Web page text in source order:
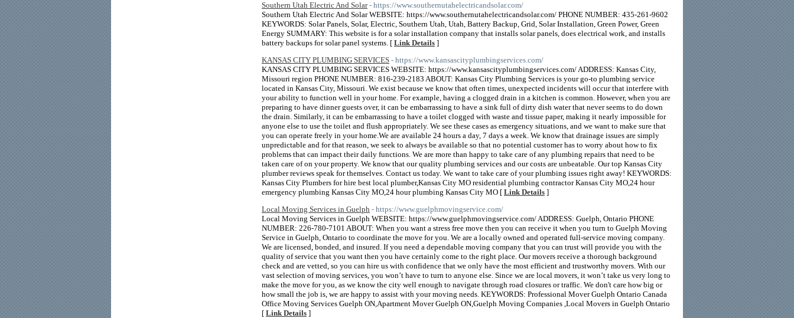
Southern Utah Electric And Solar - https://www.southernutahelectricandsolar.com/
Southern Utah Electric And Solar WEBSITE: https://www.southernutahelectricandsolar.com/ PHONE NUMBER: 435-261-9602
KEYWORDS: Solar Panels, Solar, Electric, Southern Utah, Utah, Battery Backup, Grid, Solar Installation, Green Power, Green
Energy SUMMARY: This website is for a solar installation company that installs solar panels, does electrical work, and installs
battery backups for solar panel systems. [ Link Details ]
KANSAS CITY PLUMBING SERVICES - https://www.kansascityplumbingservices.com/
KANSAS CITY PLUMBING SERVICES WEBSITE: https://www.kansascityplumbingservices.com/ ADDRESS: Kansas City,
Missouri region PHONE NUMBER: 816-239-2183 ABOUT: Kansas City Plumbing Services is your go-to plumbing service
located in Kansas City, Missouri. We exist because we know that often times, unexpected incidents will occur that interfere with
your ability to function well in your home. For example, having a clogged drain in a kitchen is common. However, when you are
preparing to have dinner guests over, it can be embarrassing to have a sink full of dirty dish water that never seems to do down
the drain. Similarly, it can be embarrassing to have a toilet clogged with waste and tissue paper, making it nearly impossible for
anyone else to use the toilet and flush appropriately. We see these cases as emergency situations, and we want to make sure that
you can operate freely in your home.​We are available 24 hours a day, 7 days a week. We know that drainage issues are simply
unpredictable and for that reason, we seek to always be available so that no potential customer has to worry about how to fix
problems that can impact their daily functions. We are more than happy to take care of any plumbing repairs that need to be
taken care of on your property. We know that our quality plumbing services and our costs are unbeatable. Our top Kansas City
plumber reviews speak for themselves. Contact us today. We want to take care of your plumbing issues right away! KEYWORDS:
Kansas City Plumbers for hire best local plumber,Kansas City MO residential plumbing contractor Kansas City MO,24 hour
emergency plumbing Kansas City MO,24 hour plumbing Kansas City MO [ Link Details ]
Local Moving​ Services in Guelph - https://www.guelphmovingservice.com/
Local Moving​ Services in Guelph WEBSITE: https://www.guelphmovingservice.com/ ADDRESS: Guelph, Ontario PHONE
NUMBER: 226-780-7101 ABOUT: When you want a stress free move then you can receive it when you turn to Guelph Moving
Service in Guelph, Ontario to coordinate the move for you. We are a locally owned and operated full-service moving company.
We are licensed, bonded, and insured. If you need a dependable moving company that you can trust will provide you with the
quality of service that you want then you have certainly come to the right place. Our movers receive a thorough background
check and are vetted, so you can hire us with confidence that we only have the most efficient and trustworthy movers. With our
vast selection of moving services, you won’t have to turn to anyone else. Since we are local movers, it won’t take us very long to
make the move for you, as we know the city well enough to navigate through road closures or traffic. We don't care how big or
how small the job is, we are happy to assist with your moving needs. KEYWORDS: Professional Mover Guelph Ontario Canada
Office Moving Services Guelph ON,Apartment Mover Guelph ON,Guelph Moving Companies ,Local Movers in Guelph Ontario
[ Link Details ]